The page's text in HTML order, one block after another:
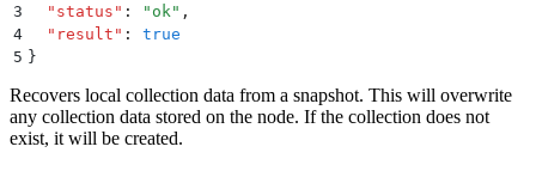
3
  "
status " : " ok" ,
4
  "
result " :
true
5 }
Recovers local collection data from a snapshot. This will overwrite
any collection data stored on the node. If the collection does not
exist, it will be created.